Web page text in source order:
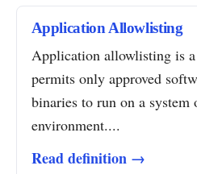
Application Allowlisting
Application allowlisting is
permits only approved
binaries to run on a
environment....
Read definition →